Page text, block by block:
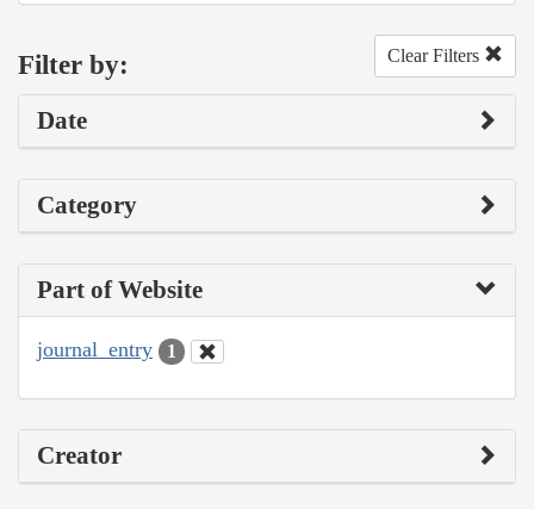
Filter by: Clear Filters
Date
Category
Part of Website
journal_entry 1
Creator